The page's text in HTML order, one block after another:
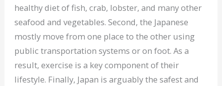
healthy diet of fish, crab, lobster, and many other
seafood and vegetables. Second, the Japanese
mostly move from one place to the other using
public transportation systems or on foot. As a
result, exercise is a key component of their
lifestyle. Finally, Japan is arguably the safest and